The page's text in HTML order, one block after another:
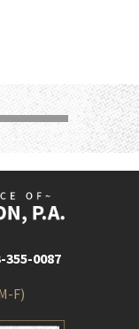
355-0087
F)